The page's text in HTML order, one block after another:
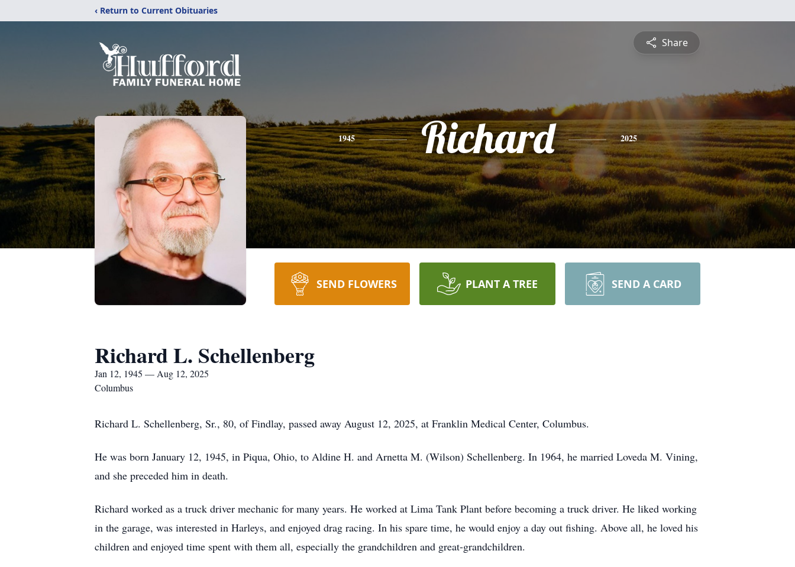
‹ Return to Current Obituaries
Share
1945 Richard 2025
SEND FLOWERS PLANT A TREE SEND A CARD
Richard L. Schellenberg
Jan 12, 1945 — Aug 12, 2025
Columbus
Richard L. Schellenberg, Sr., 80, of Findlay, passed away August 12, 2025, at Franklin Medical Center, Columbus.
He was born January 12, 1945, in Piqua, Ohio, to Aldine H. and Arnetta M. (Wilson) Schellenberg. In 1964, he married Loveda M. Vining,
and she preceded him in death.
Richard worked as a truck driver mechanic for many years. He worked at Lima Tank Plant before becoming a truck driver. He liked working
in the garage, was interested in Harleys, and enjoyed drag racing. In his spare time, he would enjoy a day out fishing. Above all, he loved his
children and enjoyed time spent with them all, especially the grandchildren and great-grandchildren.